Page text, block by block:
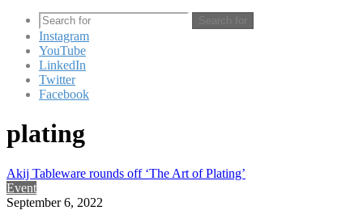
Search for
Instagram
YouTube
LinkedIn
Twitter
Facebook
plating
Akij Tableware rounds off ‘The Art of Plating’
Event
September 6, 2022